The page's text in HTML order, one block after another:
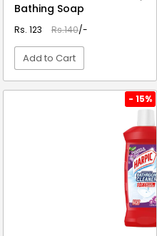
Bathing Soap
Rs. 123 Rs.140/-
Add to Cart
- 15%